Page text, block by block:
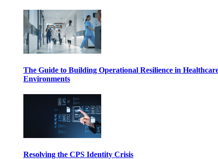
The Guide to Building Operational Resilience in
Environments
Resolving the CPS Identity Crisis